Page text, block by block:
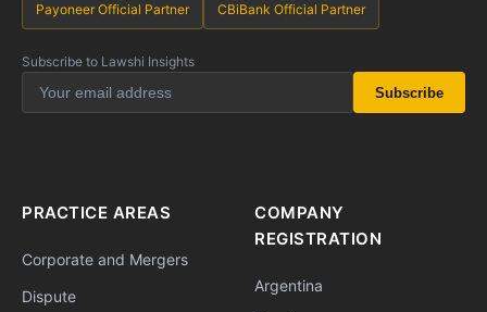
Payoneer Official Partner CBiBank Official Partner
Subscribe to Lawshi Insights
Subscribe
PRACTICE AREAS
Corporate and Mergers
Dispute
COMPANY
REGISTRATION
Argentina